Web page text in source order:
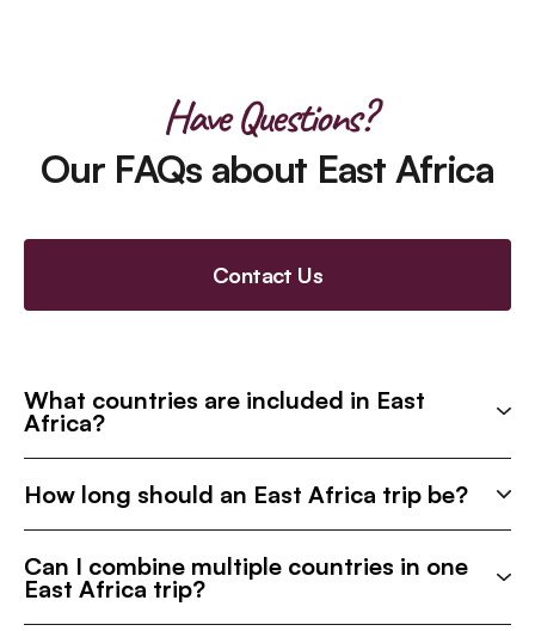
Have Questions?
Our FAQs about East Africa
Contact Us
What countries are included in East
Africa?
How long should an East Africa trip be?
Can I combine multiple countries in one
East Africa trip?